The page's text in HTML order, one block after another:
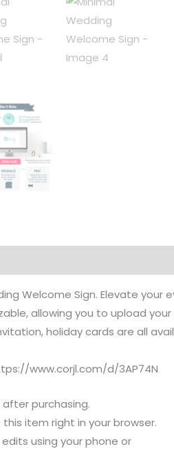
Welcome Sign. Elevate your
allowing you to upload
holiday cards are all
www.corjl.com/d/3AP74N
after purchasing.
item right in your browser.
using your phone or